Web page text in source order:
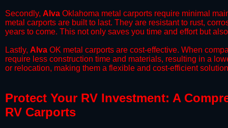
​Secondly, Alva Oklahoma metal carports require minimal
metal carports are built to last. They are resistant to rust,
years to come. This not only saves you time and effort but
​Lastly, Alva OK metal carports are cost-effective. When
require less construction time and materials, resulting in a
or relocation, making them a flexible and cost-efficient
Protect Your RV Investment: A
RV Carports